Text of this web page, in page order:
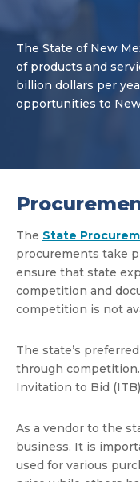
The State of New
of products and
billion dollars per
opportunities to
The State
procurements take
ensure that state
competition and
competition is not
The state’s
through
Invitation to Bid
As a vendor to the
business. It is
used for various